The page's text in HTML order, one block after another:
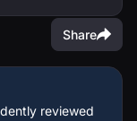
Share
reviewed